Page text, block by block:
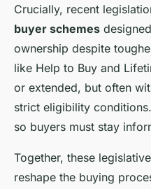
Crucially, recent
buyer schemes
ownership despite
like Help to Buy and
or extended, but often
strict eligibility
so buyers must stay
Together, these
reshape the buying